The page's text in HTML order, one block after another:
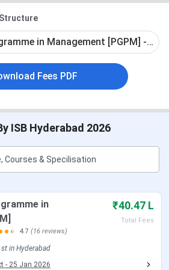
(PGP YL)—2-yearfull-
for candidates with
Business (PGPFMB)— for
of family businesses.
PGPisINR 45.12 Lakhs
programme. Across all
fromINR 10.71 Lakhs(AMP in
52.98 Lakhs PGPFMB
students receive financial
need-cum-merit, or diversity
offer reached
INR 1.56 crore
offers
extended to a batch of
PGP admissions for the Class of
in Management [PGPM] - Full
Fees PDF
ISB Hyderabad 2026
in
₹40.47 L
Total Fees
4.7 (16 reviews)
in Hyderabad
- 25 Jan 2026